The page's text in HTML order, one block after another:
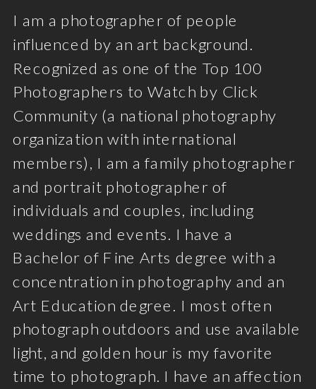
I am a photographer of people
influenced by an art background.
Recognized as one of the Top 100
Photographers to Watch by Click
Community (a national photography
organization with international
members), I am a family photographer
and portrait photographer of
individuals and couples, including
weddings and events. I have a
Bachelor of Fine Arts degree with a
concentration in photography and an
Art Education degree. I most often
photograph outdoors and use available
light, and golden hour is my favorite
time to photograph. I have an affection